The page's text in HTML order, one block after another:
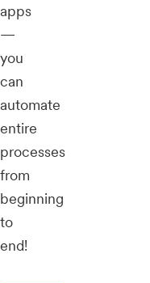
apps
—
you
can
automate
entire
processes
from
beginning
to
end!